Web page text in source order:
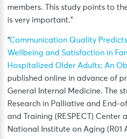
members. This study points to
is very important.”
“Communication Quality
Wellbeing and Satisfaction in
Hospitalized Older Adults: An
published online in advance of
General Internal Medicine. The
Research in Palliative and End-
and Training (RESPECT) Center
National Institute on Aging (R01